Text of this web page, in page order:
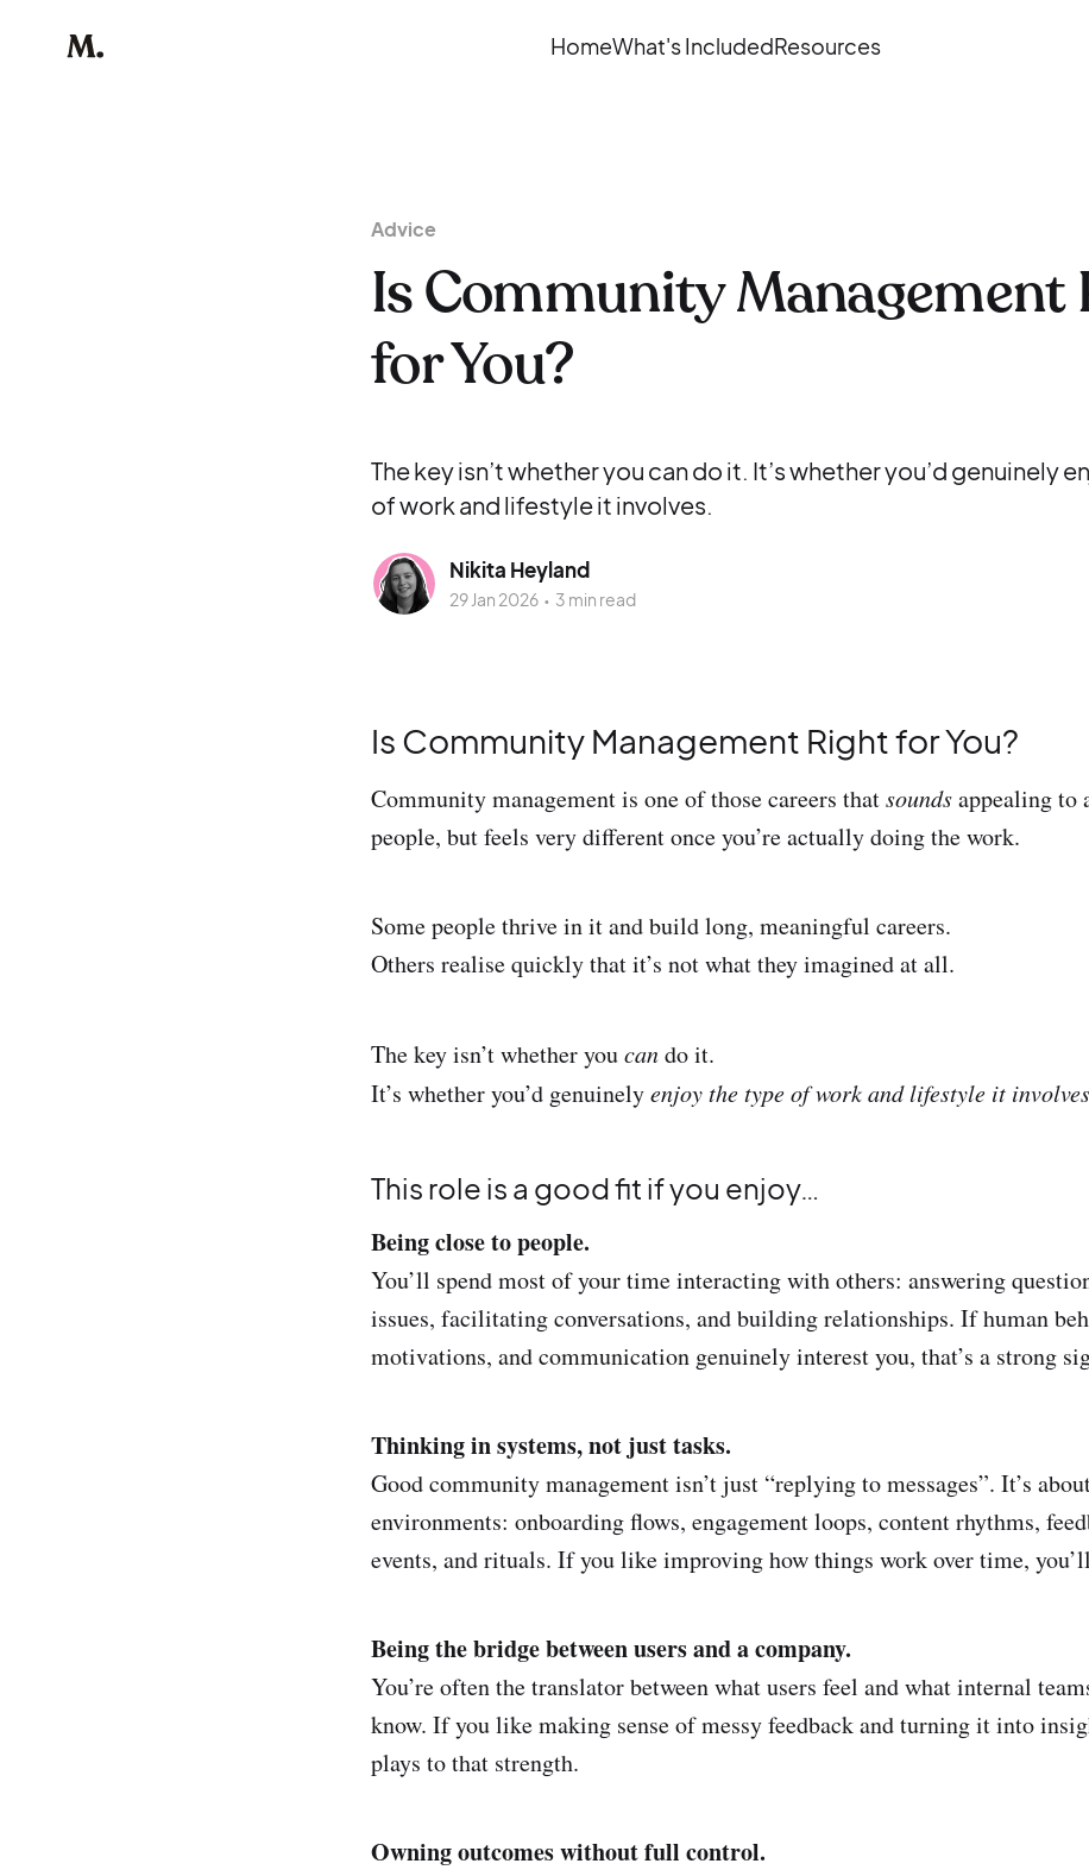
HomeWhat's IncludedResources
Advice
Is Community Management
for You?
The key isn’t whether you can do it. It’s whether you’d genuinely
of work and lifestyle it involves.
Nikita Heyland
29 Jan 2026 • 3 min read
Is Community Management Right for You?
Community management is one of those careers thatsoundsappealing to
people, but feels very different once you’re actually doing the work.
Some people thrive in it and build long, meaningful careers.
Others realise quickly that it’s not what they imagined at all.
The key isn’t whether youcando it.
It’s whether you’d genuinelyenjoy the type of work and lifestyle it involves
This role is a good fit if you enjoy…
Being close to people.
You’ll spend most of your time interacting with others: answering
issues, facilitating conversations, and building relationships. If human
motivations, and communication genuinely interest you, that’s a strong
Thinking in systems, not just tasks.
Good community management isn’t just “replying to messages”. It’s
environments: onboarding flows, engagement loops, content rhythms,
events, and rituals. If you like improving how things work over time,
Being the bridge between users and a company.
You’re often the translator between what users feel and what internal
know. If you like making sense of messy feedback and turning it into
plays to that strength.
Owning outcomes without full control.